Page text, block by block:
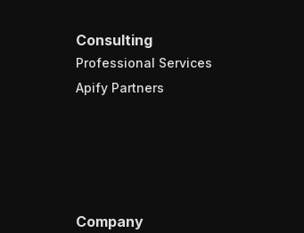
Consulting
Professional Services
Apify Partners
Company